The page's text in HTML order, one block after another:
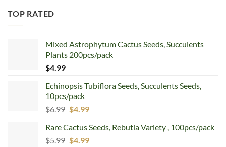
TOP RATED
Mixed Astrophytum Cactus Seeds, Succulents
Plants 200pcs/pack
$4.99
Echinopsis Tubiflora Seeds, Succulents Seeds,
10pcs/pack
$6.99 Original
was:
$6.99.
$4.99Current
is:
$4.99.
Rare Cactus Seeds, Rebutia Variety , 100pcs/pack
$5.99 Original
$4.99Current